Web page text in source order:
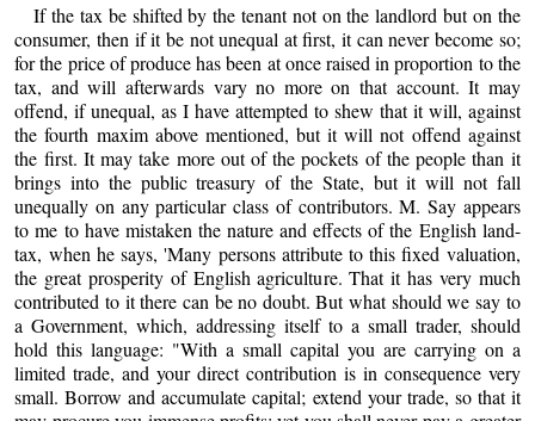
If the tax be shifted by the tenant not on the landlord but on the
consumer, then if it be not unequal at first, it can never become so;
for the price of produce has been at once raised in proportion to the
tax, and will afterwards vary no more on that account. It may
offend, if unequal, as I have attempted to shew that it will, against
the fourth maxim above mentioned, but it will not offend against
the first. It may take more out of the pockets of the people than it
brings into the public treasury of the State, but it will not fall
unequally on any particular class of contributors. M. Say appears
to me to have mistaken the nature and effects of the English land-
tax, when he says, 'Many persons attribute to this fixed valuation,
the great prosperity of English agriculture. That it has very much
contributed to it there can be no doubt. But what should we say to
a Government, which, addressing itself to a small trader, should
hold this language: "With a small capital you are carrying on a
limited trade, and your direct contribution is in consequence very
small. Borrow and accumulate capital; extend your trade, so that it